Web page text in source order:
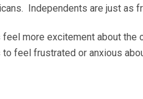
Independents are just as
feel more excitement about the
feel frustrated or anxious